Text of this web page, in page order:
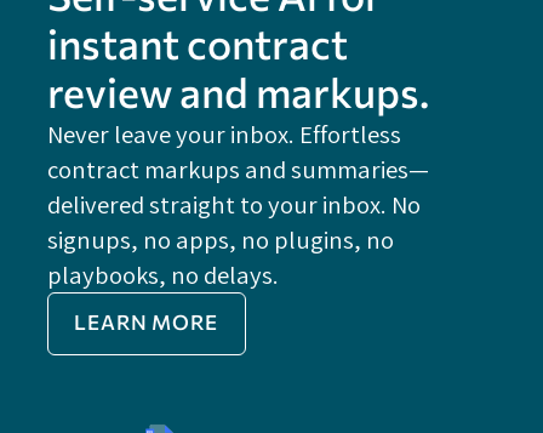
instant contract
review and markups.
Never leave your inbox. Effortless
contract markups and summaries—
delivered straight to your inbox. No
signups, no apps, no plugins, no
playbooks, no delays.
LEARN MORE